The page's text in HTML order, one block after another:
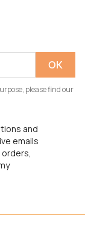
please find our
and
emails